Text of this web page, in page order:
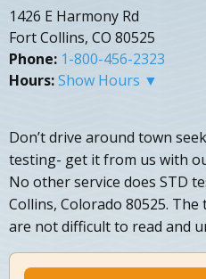
1426 E Harmony Rd
Fort Collins, CO 80525
Phone: 1-800-456-2323
Hours:Show Hours ▼
Don’t drive around town
testing- get it from us with
No other service does STD
Collins, Colorado 80525.
are not difficult to read and